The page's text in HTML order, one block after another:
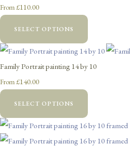
From £110.00
SELECT OPTIONS
Family Portrait painting 14 by 10
From £140.00
SELECT OPTIONS